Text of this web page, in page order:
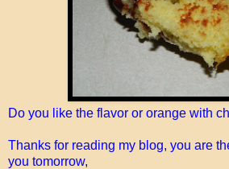
Do you like the flavor or orange with
Thanks for reading my blog, you are
you tomorrow,